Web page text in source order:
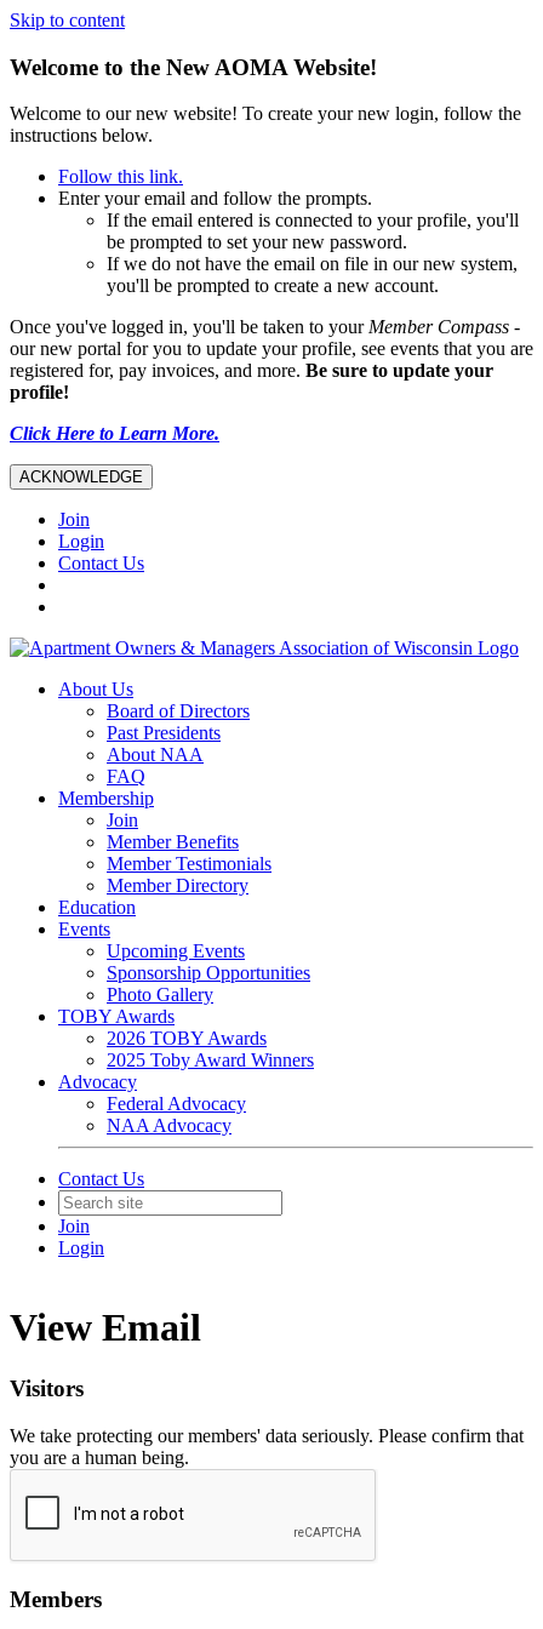
Skip to content
Welcome to the New AOMA Website!
Welcome to our new website! To create your new login, follow the
instructions below.
Follow this link.
Enter your email and follow the prompts.
If the email entered is connected to your profile, you'll
be prompted to set your new password.
If we do not have the email on file in our new system,
you'll be prompted to create a new account.
Once you've logged in, you'll be taken to yourMember Compass -
our new portal for you to update your profile, see events that you are
registered for, pay invoices, and more. Be sure to update your
profile!
Click Here to Learn More.
ACKNOWLEDGE
Join
Login
Contact Us
About Us
Board of Directors
Past Presidents
About NAA
FAQ
Membership
Join
Member Benefits
Member Testimonials
Member Directory
Education
Events
Upcoming Events
Sponsorship Opportunities
Photo Gallery
TOBY Awards
2026 TOBY Awards
2025 Toby Award Winners
Advocacy
Federal Advocacy
NAA Advocacy
Contact Us
Join
Login
View Email
Visitors
We take protecting our members' data seriously. Please confirm that
you are a human being.
Members